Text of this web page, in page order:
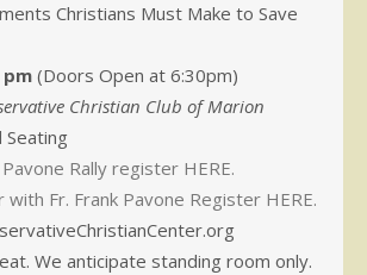
Christians Must Make to Save
pm (Doors Open at 6:30pm)
Christian Club of Marion
Pavone Rally register HERE.
with Fr. Frank Pavone Register HERE.
We anticipate standing room only.